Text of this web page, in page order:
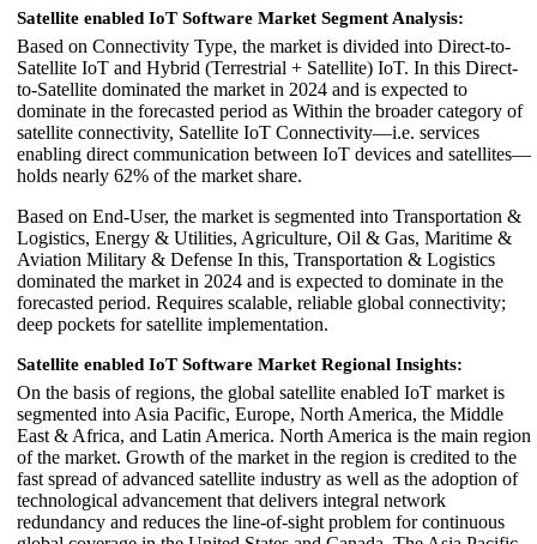
Satellite enabled IoT Software Market Segment Analysis:
Based on Connectivity Type, the market is divided into Direct-to-
Satellite IoT and Hybrid (Terrestrial + Satellite) IoT. In this Direct-
to-Satellite dominated the market in 2024 and is expected to
dominate in the forecasted period as Within the broader category of
satellite connectivity, Satellite IoT Connectivity—i.e. services
enabling direct communication between IoT devices and satellites—
holds nearly 62% of the market share.
Based on End-User, the market is segmented into Transportation &
Logistics, Energy & Utilities, Agriculture, Oil & Gas, Maritime &
Aviation Military & Defense In this, Transportation & Logistics
dominated the market in 2024 and is expected to dominate in the
forecasted period. Requires scalable, reliable global connectivity;
deep pockets for satellite implementation.
Satellite enabled IoT Software Market Regional Insights:
On the basis of regions, the global satellite enabled IoT market is
segmented into Asia Pacific, Europe, North America, the Middle
East & Africa, and Latin America. North America is the main region
of the market. Growth of the market in the region is credited to the
fast spread of advanced satellite industry as well as the adoption of
technological advancement that delivers integral network
redundancy and reduces the line-of-sight problem for continuous